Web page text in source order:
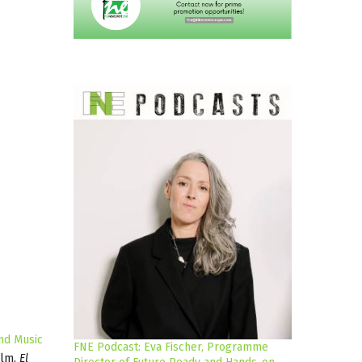
Music
El
FNE Podcast: Eva Fischer, Programme